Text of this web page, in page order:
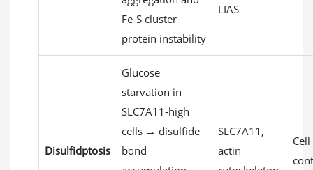
Fe-S cluster
protein instability
LIAS
Disulfidptosis
Glucose
starvation in
SLC7A11-high
cells → disulfide
bond
SLC7A11,
actin
Cell